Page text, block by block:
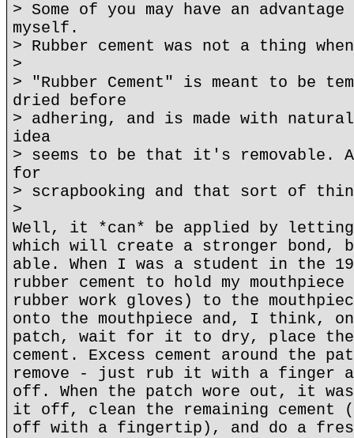
> Some of you may have an
myself.
> Rubber cement was not a thing
>
> "Rubber Cement" is meant to be
dried before
> adhering, and is made with
idea
> seems to be that it's removable.
for
> scrapbooking and that sort of
>
Well, it *can* be applied by
which will create a stronger
able. When I was a student in the
rubber cement to hold my
rubber work gloves) to the
onto the mouthpiece and, I think,
patch, wait for it to dry, place the
cement. Excess cement around the
remove - just rub it with a finger
off. When the patch wore out, it
it off, clean the remaining
off with a fingertip), and do a